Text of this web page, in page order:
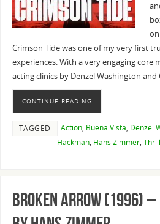
Crimson Tide was one of my very first
experiences. With a very engaging core
acting clinics by Denzel Washington and
CONTINUE READING
TAGGED Action, Buena Vista, Denzel
Hackman, Hans Zimmer,
Broken Arrow (1996)